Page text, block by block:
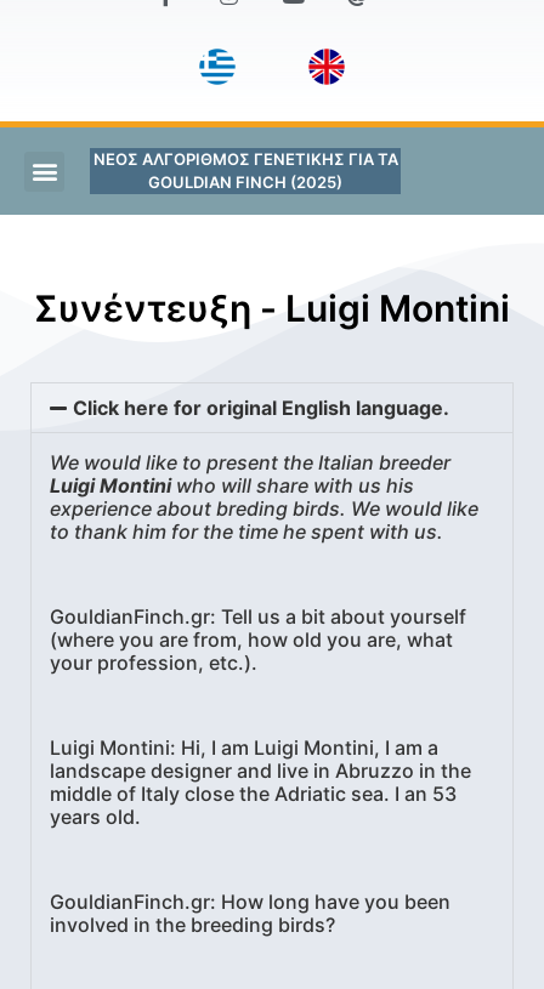
ΝΕΟΣ ΑΛΓΟΡΙΘΜΟΣ ΓΕΝΕΤΙΚΗΣ ΓΙΑ ΤΑ
GOULDIAN FINCH (2025)
Συνέντευξη - Luigi Montini
Click here for original English language.
We would like to present the Italian breeder
Luigi Montiniwho will share with us his
experience about breding birds. We would like
to thank him for the time he spent with us.
GouldianFinch.gr: Tell us a bit about yourself
(where you are from, how old you are, what
your profession, etc.).
Luigi Montini: Hi, I am Luigi Montini, I am a
landscape designer and live in Abruzzo in the
middle of Italy close the Adriatic sea. I an 53
years old.
GouldianFinch.gr: How long have you been
involved in the breeding birds?